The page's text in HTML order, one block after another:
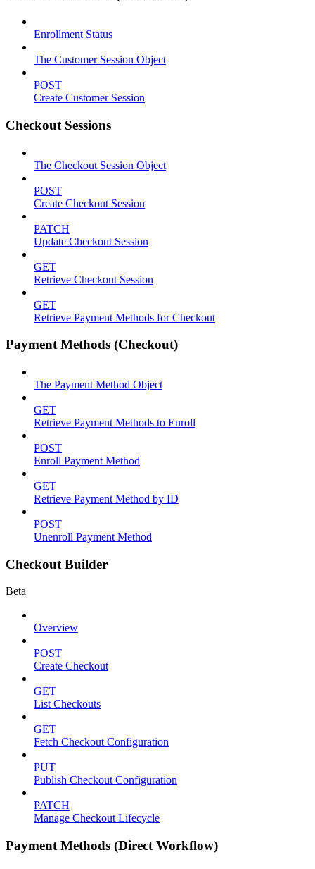
Enrollment Status
The Customer Session Object
POST
Create Customer Session
Checkout Sessions
The Checkout Session Object
POST
Create Checkout Session
PATCH
Update Checkout Session
GET
Retrieve Checkout Session
GET
Retrieve Payment Methods for Checkout
Payment Methods (Checkout)
The Payment Method Object
GET
Retrieve Payment Methods to Enroll
POST
Enroll Payment Method
GET
Retrieve Payment Method by ID
POST
Unenroll Payment Method
Checkout Builder
Beta
Overview
POST
Create Checkout
GET
List Checkouts
GET
Fetch Checkout Configuration
PUT
Publish Checkout Configuration
PATCH
Manage Checkout Lifecycle
Payment Methods (Direct Workflow)